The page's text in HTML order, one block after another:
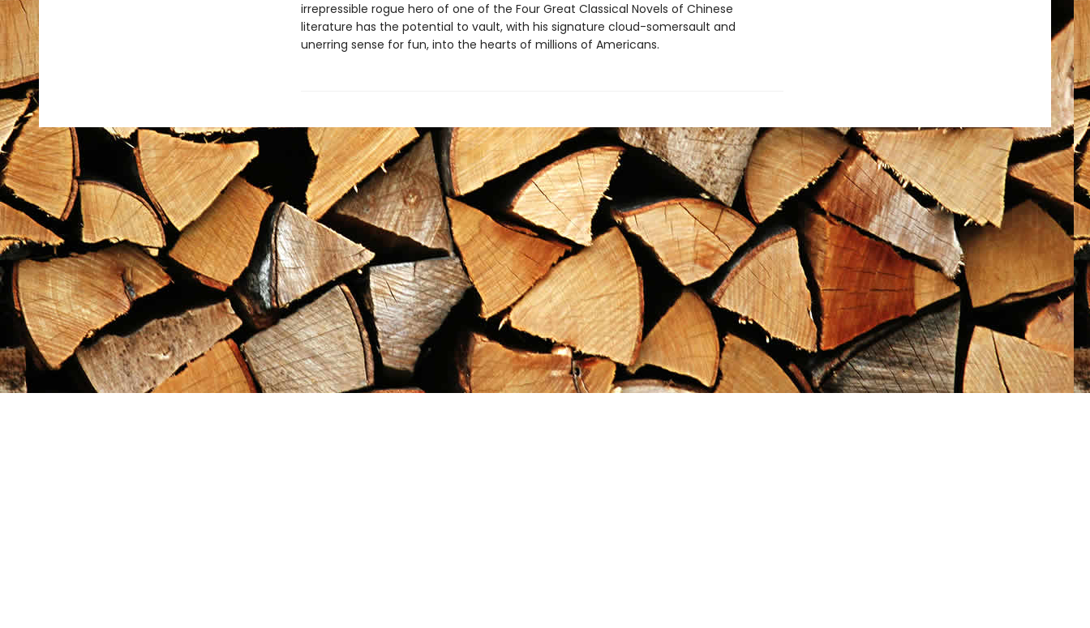
irrepressible rogue hero of one of the Four Great Classical Novels of Chinese
literature has the potential to vault, with his signature cloud-somersault and
unerring sense for fun, into the hearts of millions of Americans.